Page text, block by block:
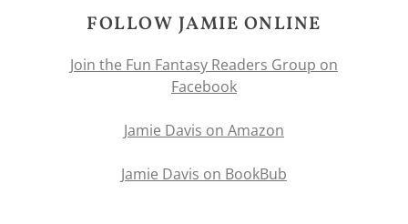
FOLLOW JAMIE ONLINE
Join the Fun Fantasy Readers Group on
Facebook
Jamie Davis on Amazon
Jamie Davis on BookBub